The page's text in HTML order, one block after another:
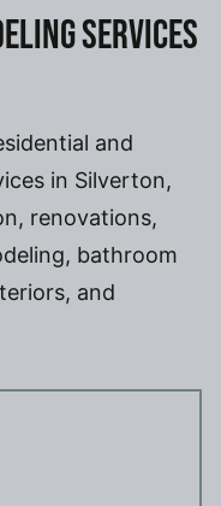
SERVICES
and
in Silverton,
renovations,
bathroom
and